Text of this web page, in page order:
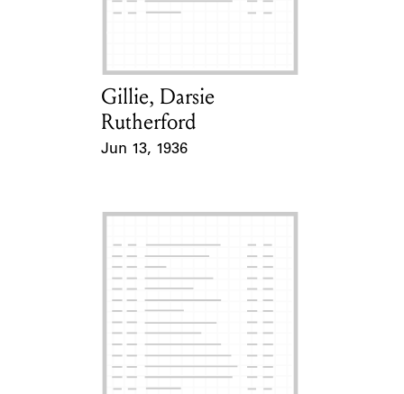
Card Holder
Gillie, Darsie
Rutherford
Jun 13, 1936